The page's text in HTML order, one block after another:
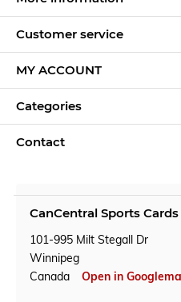
Customer service
MY ACCOUNT
Categories
Contact
CanCentral Sports
101-995 Milt Stegall Dr
Winnipeg
Canada
Open in